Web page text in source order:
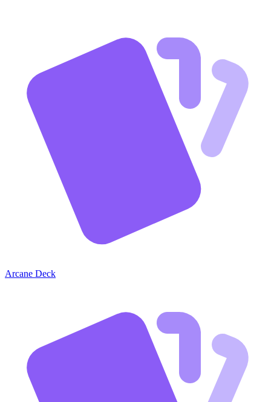
Arcane Deck